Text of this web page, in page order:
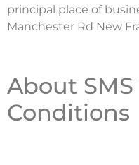
principal place of
Manchester Rd New
About SMS
Conditions